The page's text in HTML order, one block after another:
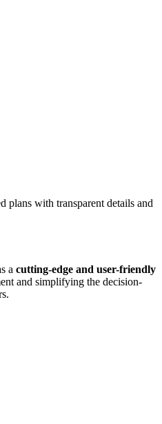
plans with transparent details and
a cutting-edge and user-friendly
and simplifying the decision-